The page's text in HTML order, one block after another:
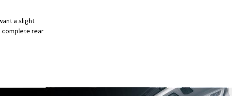
a slight
complete rear